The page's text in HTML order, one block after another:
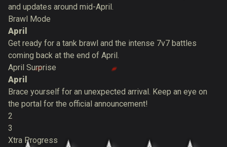
and updates around mid-April.
Brawl Mode
April
Get ready for a tank brawl and the intense 7v7 battles
coming back at the end of April.
April Surprise
April
Brace yourself for an unexpected arrival. Keep an eye on
the portal for the official announcement!
2
3
Xtra Progress